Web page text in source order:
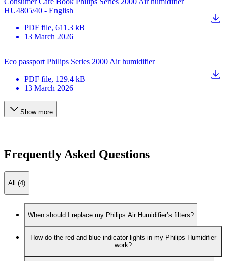
HU4805/40 - English
PDF file, 611.3 kB
13 March 2026
Eco passport Philips Series 2000 Air humidifier
PDF file, 129.4 kB
13 March 2026
Show more
Frequently Asked Questions
All (4)
When should I replace my Philips Air Humidifier’s filters?
How do the red and blue indicator lights in my Philips Humidifier
work?